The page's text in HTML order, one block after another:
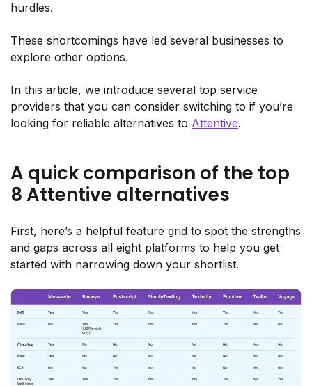
hurdles.
These shortcomings have led several businesses to
explore other options.
In this article, we introduce several top service
providers that you can consider switching to if you’re
looking for reliable alternatives to Attentive.
A quick comparison of the top
8 Attentive alternatives
First, here’s a helpful feature grid to spot the strengths
and gaps across all eight platforms to help you get
started with narrowing down your shortlist.